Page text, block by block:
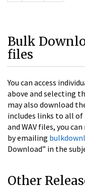
Bulk
files
You can access
above and selecting
may also download
includes links to all of
and WAV files, you
by emailing
Download” in the
Other